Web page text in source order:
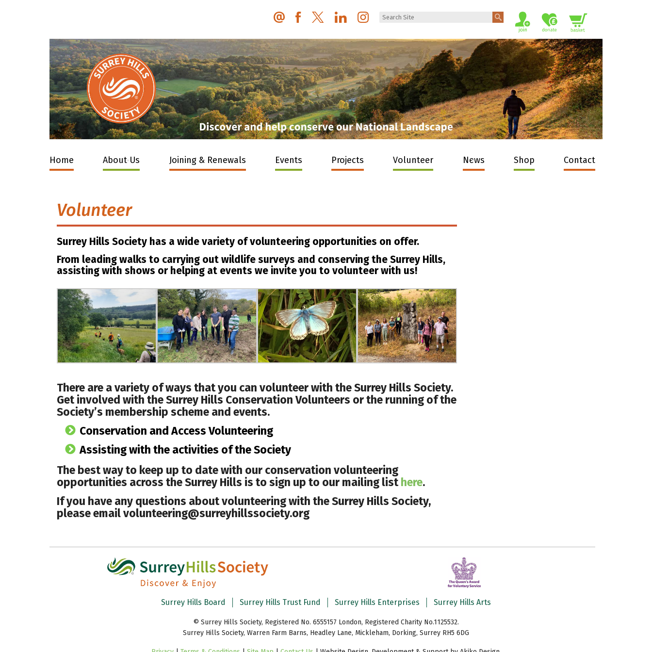
Home About Us Joining & Renewals Events Projects Volunteer News Shop Contact
Volunteer
Surrey Hills Society has a wide variety of volunteering opportunities on offer.
From leading walks to carrying out wildlife surveys and conserving the Surrey Hills,
assisting with shows or helping at events we invite you to volunteer with us!
There are a variety of ways that you can volunteer with the Surrey Hills Society.
Get involved with the Surrey Hills Conservation Volunteers or the running of the
Society’s membership scheme and events.
Conservation and Access Volunteering
Assisting with the activities of the Society
The best way to keep up to date with our conservation volunteering
opportunities across the Surrey Hills is to sign up to our mailing listhere.
If you have any questions about volunteering with the Surrey Hills Society,
please email volunteering@surreyhillssociety.org
Surrey Hills Board Surrey Hills Trust Fund Surrey Hills Enterprises Surrey Hills Arts
© Surrey Hills Society, Registered No. 6555157 London, Registered Charity No.1125532.
Surrey Hills Society, Warren Farm Barns, Headley Lane, Mickleham, Dorking, Surrey RH5 6DG